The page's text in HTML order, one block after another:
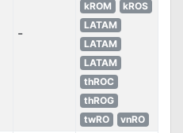
-
kROM
kROS
LATAM
LATAM
LATAM
thROC
thROG
twRO
vnRO